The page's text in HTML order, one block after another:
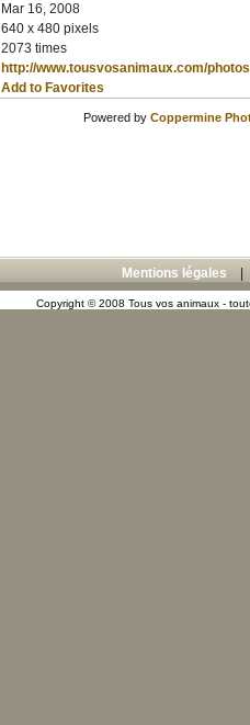
Mar 16, 2008
640 x 480 pixels
2073 times
http://www.tousvosanimaux.com/
Add to Favorites
Powered by Coppermine
Mentions légales
Copyright © 2008 Tous vos animaux -